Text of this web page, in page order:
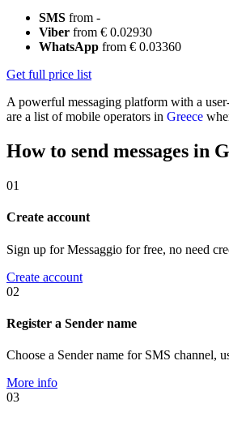
SMS from -
Viber from € 0.02930
WhatsApp from € 0.03360
Get full price list
A powerful messaging platform with a
are a list of mobile operators in Greece
How to send messages in
01
Create account
Sign up for Messaggio for free, no need
Create account
02
Register a Sender name
Choose a Sender name for SMS channel,
More info
03